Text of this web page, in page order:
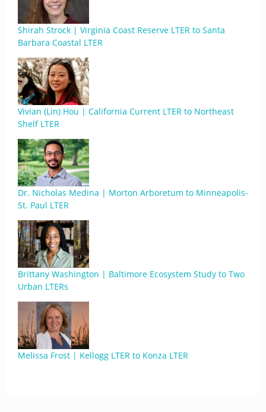
Shirah Strock | Virginia Coast Reserve LTER to Santa
Barbara Coastal LTER
Vivian (Lin) Hou | California Current LTER to Northeast
Shelf LTER
Dr. Nicholas Medina | Morton Arboretum to Minneapolis-
St. Paul LTER
Brittany Washington | Baltimore Ecosystem Study to Two
Urban LTERs
Melissa Frost | Kellogg LTER to Konza LTER